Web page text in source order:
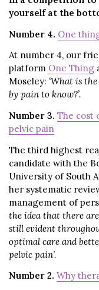
yourself at the
Number 4. One
At number 4, our
platform One Thing
Moseley: ‘What is
by pain to know?’.
Number 3. The cost
pelvic pain
The third highest
candidate with the
University of South
her systematic
management of
the idea that there
still evident
optimal care and
pelvic pain’.
Number 2. Why